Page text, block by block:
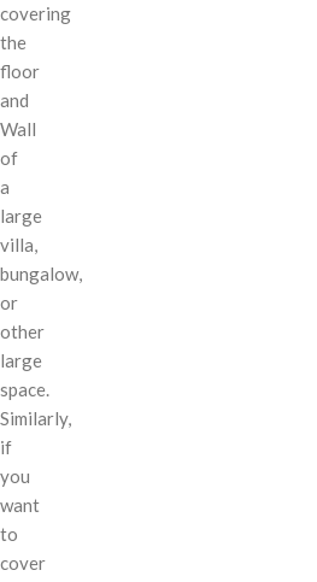
covering
the
floor
and
Wall
of
a
large
villa,
bungalow,
or
other
large
space.
Similarly,
if
you
want
to
cover